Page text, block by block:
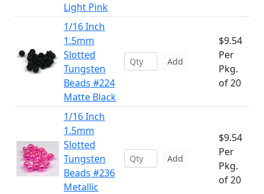
Light Pink
1/16 Inch
1.5mm
Slotted
Tungsten
Beads #224
Matte Black
Add
$9.54
Per
Pkg.
of 20
1/16 Inch
1.5mm
Slotted
Tungsten
Beads #236
Metallic
Add
$9.54
Per
Pkg.
of 20